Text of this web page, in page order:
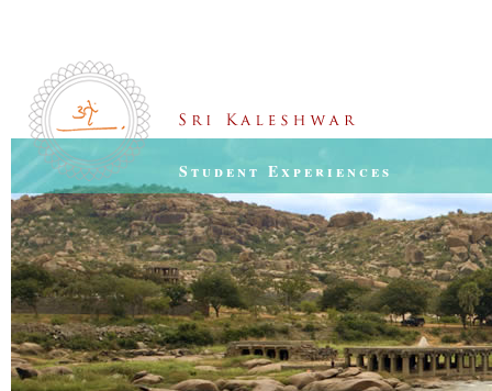
Student Experiences